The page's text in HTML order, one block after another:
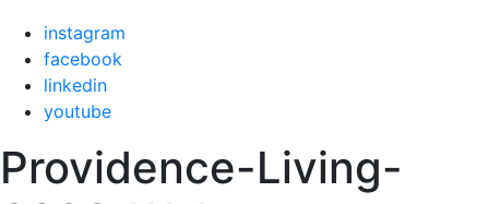
instagram
facebook
linkedin
youtube
Providence-Living-